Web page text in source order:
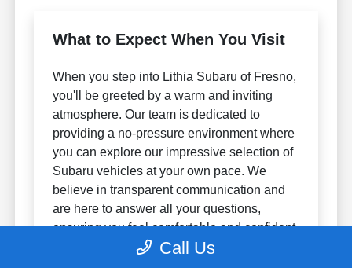
What to Expect When You Visit
When you step into Lithia Subaru of Fresno,
you'll be greeted by a warm and inviting
atmosphere. Our team is dedicated to
providing a no-pressure environment where
you can explore our impressive selection of
Subaru vehicles at your own pace. We
believe in transparent communication and
are here to answer all your questions,
ensuring you feel comfortable and confident
throughout your visit.Call Us